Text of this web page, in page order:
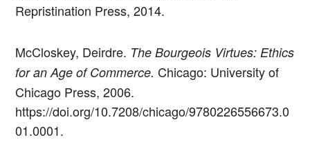
Repristination Press, 2014.
McCloskey, Deirdre. The Bourgeois Virtues: Ethics
for an Age of Commerce. Chicago: University of
Chicago Press, 2006.
https://doi.org/10.7208/chicago/9780226556673.0
01.0001.